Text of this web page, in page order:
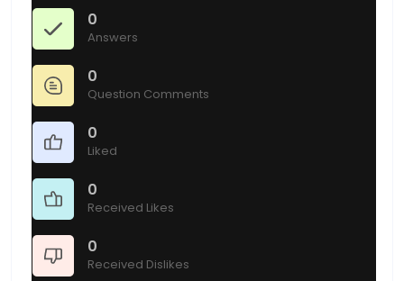
0
Answers
0
Question Comments
0
Liked
0
Received Likes
0
Received Dislikes